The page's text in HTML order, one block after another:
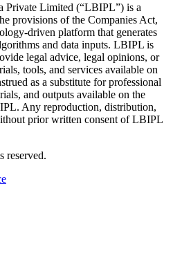
Private Limited (“LBIPL”) is a
provisions of the Companies Act,
driven platform that generates
and data inputs. LBIPL is
legal advice, legal opinions, or
tools, and services available on
as a substitute for professional
and outputs available on the
Any reproduction, distribution,
prior written consent of LBIPL
reserved.